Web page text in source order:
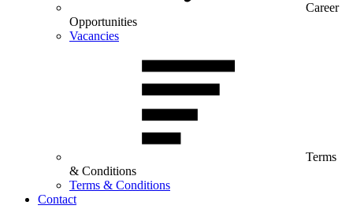
Career
Opportunities
Vacancies
Terms
& Conditions
Terms & Conditions
Contact